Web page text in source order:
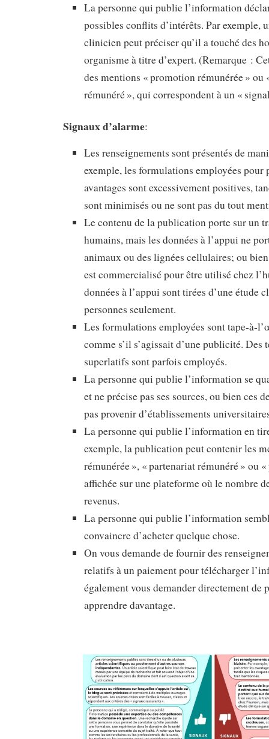
La personne qui publie l’information
possibles conflits d’intérêts. Par exemple,
clinicien peut préciser qu’il a touché des
organisme à titre d’expert. (Remarque :
des mentions « promotion rémunérée » ou
rémunéré », qui correspondent à un «
Signaux d’alarme:
Les renseignements sont présentés de
exemple, les formulations employées pour
avantages sont excessivement positives,
sont minimisés ou ne sont pas du tout
Le contenu de la publication porte sur un
humains, mais les données à l’appui ne
animaux ou des lignées cellulaires; ou
est commercialisé pour être utilisé chez
données à l’appui sont tirées d’une étude
personnes seulement.
Les formulations employées sont tape-à-
comme s’il s’agissait d’une publicité. Des
superlatifs sont parfois employés.
La personne qui publie l’information se
et ne précise pas ses sources, ou bien ces
pas provenir d’établissements
La personne qui publie l’information en
exemple, la publication peut contenir les
rémunérée », « partenariat rémunéré » ou
affichée sur une plateforme où le nombre
revenus.
La personne qui publie l’information
convaincre d’acheter quelque chose.
On vous demande de fournir des
relatifs à un paiement pour télécharger
également vous demander directement de
apprendre davantage.